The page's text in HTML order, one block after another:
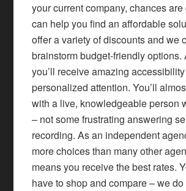
your current company, chances
can help you find an affordable
offer a variety of discounts and we
brainstorm budget-friendly options.
you’ll receive amazing
personalized attention. You’ll
with a live, knowledgeable person
– not some frustrating answering
recording. As an independent
more choices than many other
means you receive the best rates.
have to shop and compare – we